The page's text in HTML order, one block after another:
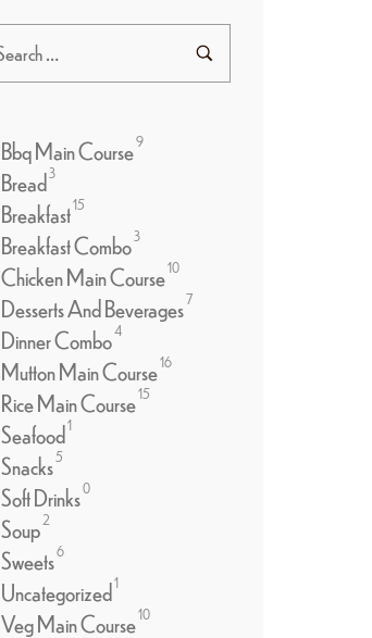
Bbq Main Course9
Bread 3
Breakfast15
Breakfast Combo 3
Chicken Main Course10
Desserts And Beverages7
Dinner Combo4
Mutton Main Course16
Rice Main Course15
Seafood1
Snacks5
Soft Drinks0
Soup 2
Sweets6
Uncategorized1
Veg Main Course10